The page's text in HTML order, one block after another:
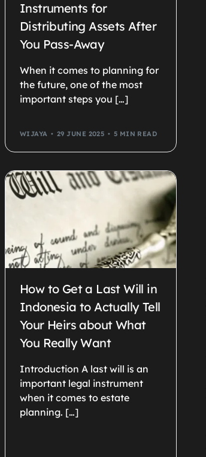
Instruments for
Distributing Assets After
You Pass-Away
When it comes to planning for
the future, one of the most
important steps you […]
WIJAYA 29 JUNE 2025 5 MIN READ
How to Get a Last Will in
Indonesia to Actually Tell
Your Heirs about What
You Really Want
Introduction A last will is an
important legal instrument
when it comes to estate
planning. […]